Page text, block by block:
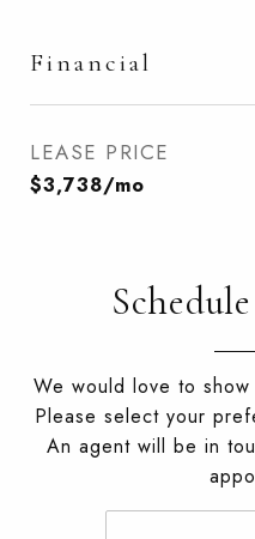
Financial
LEASE PRICE
$3,738/mo
We would love to
Please select your
An agent will be in